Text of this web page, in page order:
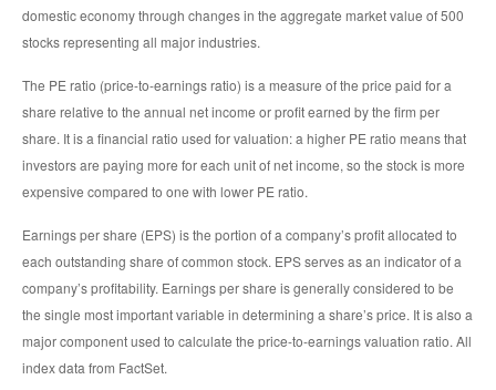
domestic economy through changes in the aggregate market value of 500
stocks representing all major industries.
The PE ratio (price-to-earnings ratio) is a measure of the price paid for a
share relative to the annual net income or profit earned by the firm per
share. It is a financial ratio used for valuation: a higher PE ratio means that
investors are paying more for each unit of net income, so the stock is more
expensive compared to one with lower PE ratio.
Earnings per share (EPS) is the portion of a company’s profit allocated to
each outstanding share of common stock. EPS serves as an indicator of a
company’s profitability. Earnings per share is generally considered to be
the single most important variable in determining a share’s price. It is also a
major component used to calculate the price-to-earnings valuation ratio. All
index data from FactSet.